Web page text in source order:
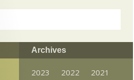
Archives
2023 2022
2021